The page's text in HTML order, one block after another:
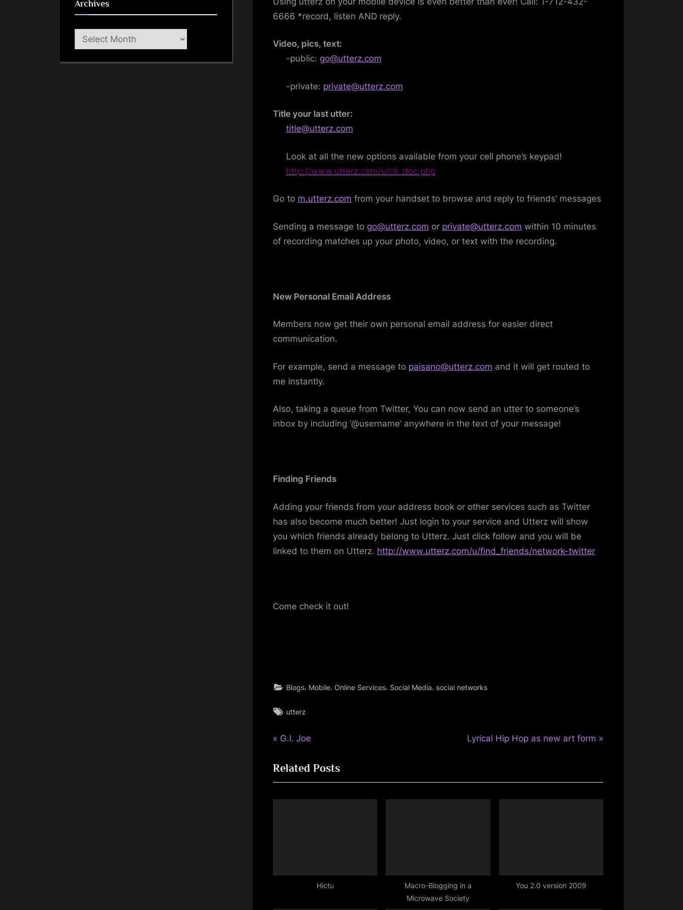
6666 *record, listen AND reply.
Video, pics, text:
-public: go@utterz.com
-private: private@utterz.com
Title your last utter:
title@utterz.com
Look at all the new options available from your cell phone’s keypad!
http://www.utterz.com/u/cli_doc.php
Go to m.utterz.com from your handset to browse and reply to friends’ messages
Sending a message to go@utterz.com or private@utterz.com within 10 minutes
of recording matches up your photo, video, or text with the recording.
New Personal Email Address
Members now get their own personal email address for easier direct
communication.
For example, send a message to paisano@utterz.com and it will get routed to
me instantly.
Also, taking a queue from Twitter, You can now send an utter to someone’s
inbox by including ‘@username’ anywhere in the text of your message!
Finding Friends
Adding your friends from your address book or other services such as Twitter
has also become much better! Just login to your service and Utterz will show
you which friends already belong to Utterz. Just click follow and you will be
linked to them on Utterz. http://www.utterz.com/u/find_friends/network-twitter
Come check it out!
Blogs, Mobile, Online Services, Social Media, social networks
Tags:
utterz
Post
navigation
P
e
v
G.I. Joe
N
t
Lyrical Hip Hop as new art form
Related Posts
Hictu
Macro-Blogging in a
Microwave Society
You 2.0 version 2009
Archives
Archives